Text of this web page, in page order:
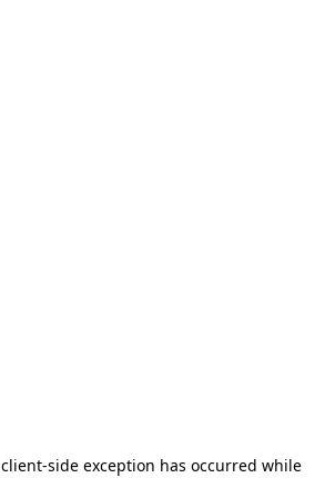
client-side exception has occurred while